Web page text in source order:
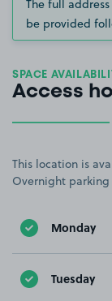
The full
be provided
SPACE
Access
This location is
Overnight
Monday
Tuesday